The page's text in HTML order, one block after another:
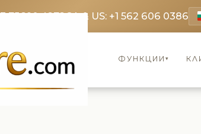
75690 4272CA & US: +1 562 606 0386
ФУНКЦИИ ▾